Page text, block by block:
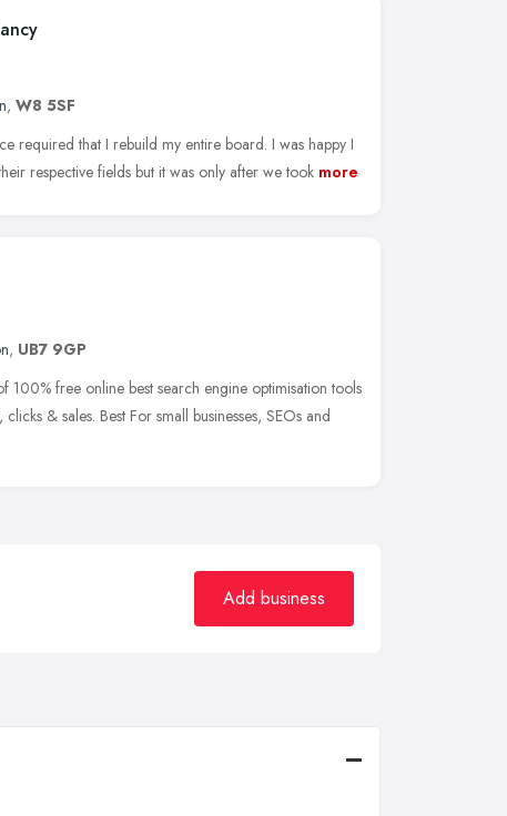
, W8 5SF
required that I rebuild my entire board. I was happy I
respective fields but it was only after we took more
, UB7 9GP
100% free online best search engine optimisation tools
& sales. Best For small businesses, SEOs and
Add business